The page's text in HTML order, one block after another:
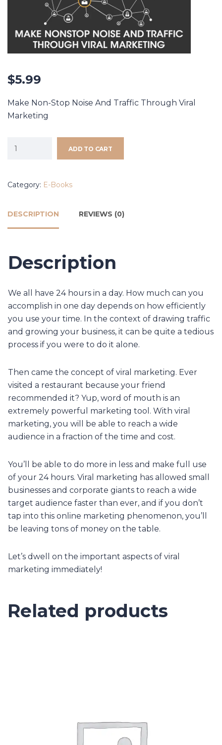
$5.99
Make Non-Stop Noise And Traffic Through Viral
Marketing
ADD TO CART
Category: E-Books
DESCRIPTION REVIEWS (0)
Description
We all have 24 hours in a day. How much can you
accomplish in one day depends on how efficiently
you use your time. In the context of drawing traffic
and growing your business, it can be quite a tedious
process if you were to do it alone.
Then came the concept of viral marketing. Ever
visited a restaurant because your friend
recommended it? Yup, word of mouth is an
extremely powerful marketing tool. With viral
marketing, you will be able to reach a wide
audience in a fraction of the time and cost.
You’ll be able to do more in less and make full use
of your 24 hours. Viral marketing has allowed small
businesses and corporate giants to reach a wide
target audience faster than ever, and if you don’t
tap into this online marketing phenomenon, you’ll
be leaving tons of money on the table.
Let’s dwell on the important aspects of viral
marketing immediately!
Related products